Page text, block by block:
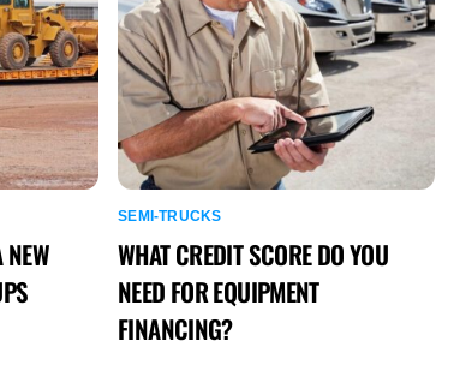
NEW
SEMI-TRUCKS
WHAT CREDIT SCORE DO YOU
NEED FOR EQUIPMENT
FINANCING?